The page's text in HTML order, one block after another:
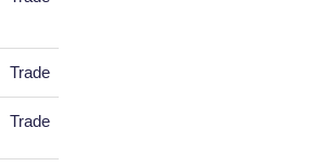
Trade
Trade